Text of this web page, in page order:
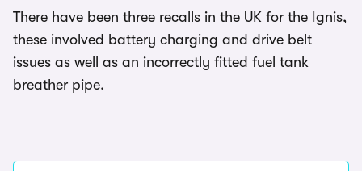
There have been three recalls in the UK for the Ignis,
these involved battery charging and drive belt
issues as well as an incorrectly fitted fuel tank
breather pipe.